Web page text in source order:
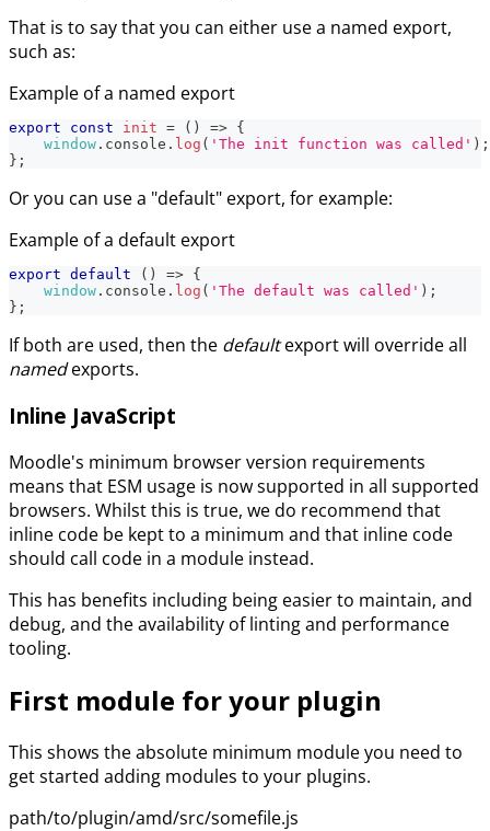
That is to say that you can either use a named export,
such as:
Example of a named export
export const init = ( ) => {
window . console . log ( 'The init function was called' ) ;
} ;
Or you can use a "default" export, for example:
Example of a default export
export default ( ) => {
window . console . log ( 'The default was called' ) ;
} ;
If both are used, then the defaultexport will override all
namedexports.
Inline JavaScript
Moodle's minimum browser version requirements
means that ESM usage is now supported in all supported
browsers. Whilst this is true, we do recommend that
inline code be kept to a minimum and that inline code
should call code in a module instead.
This has benefits including being easier to maintain, and
debug, and the availability of linting and performance
tooling.
First module for your plugin
This shows the absolute minimum module you need to
get started adding modules to your plugins.
path/to/plugin/amd/src/somefile.js